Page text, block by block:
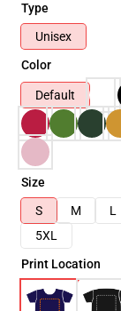
Type
Unisex
Color
Default
Size
S
M L
5XL
Print Location